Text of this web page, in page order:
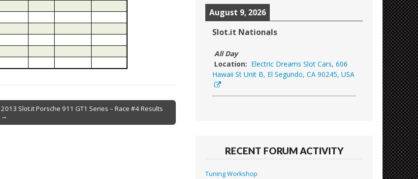
2013 Slot.it Porsche 911 GT1 Series – Race #4 Results
→
August 9, 2026
Slot.it Nationals
All Day
Location: Electric Dreams Slot Cars, 606
Hawaii St Unit B, El Segundo, CA 90245, USA
RECENT FORUM ACTIVITY
Tuning Workshop